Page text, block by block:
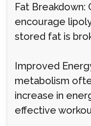
Fat Breakdown:
encourage
stored fat is
Improved
metabolism
increase in
effective